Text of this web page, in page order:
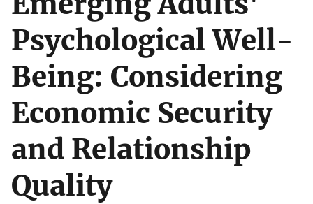
Psychological Well-
Being: Considering
Economic Security
and Relationship
Quality